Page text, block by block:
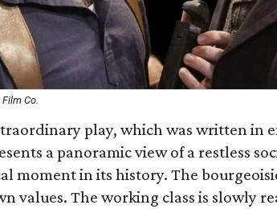
Co.
play, which was written in
a panoramic view of a restless
moment in its history. The
values. The working class is slowly